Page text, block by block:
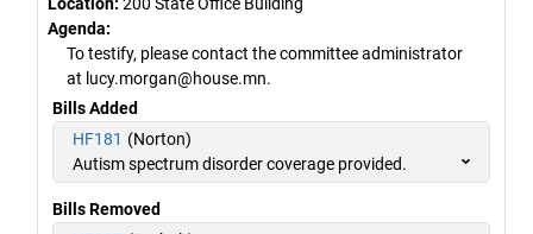
Agenda:
To testify, please contact the committee administrator
at lucy.morgan@house.mn.
Bills Added
HF181 (Norton)
Autism spectrum disorder coverage provided.
Bills Removed